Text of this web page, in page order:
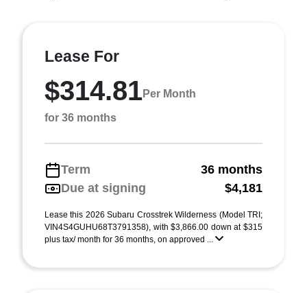
Lease For
$314.81Per Month
for 36 months
Term
36 months
Due at signing
$4,181
Lease this 2026 Subaru Crosstrek Wilderness (Model TRI;
VIN4S4GUHU68T3791358), with $3,866.00 down at $315
plus tax/ month for 36 months, on approved ...